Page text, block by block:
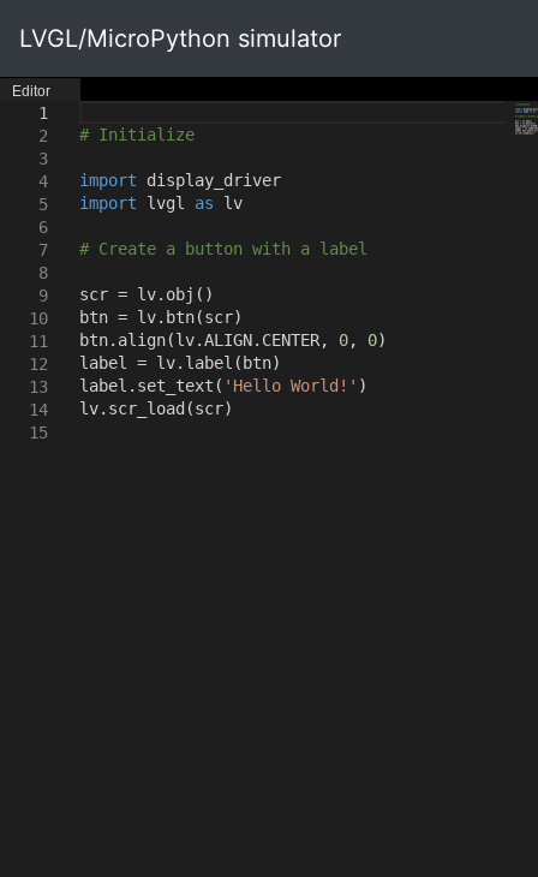
LVGL/MicroPython simulator
Editor
1
2
3
4
5
6
7
8
9
10
11
12
13
14
15
# Initialize
import display_driver
import lvgl as lv
# Create a button with a label
scr = lv.obj ()
btn = lv.btn(scr)
btn.align(lv.ALIGN.CENTER, 0, 0)
label = lv.label ( btn)
label.set_text ( 'Hello World!' )
lv.scr_load (scr)